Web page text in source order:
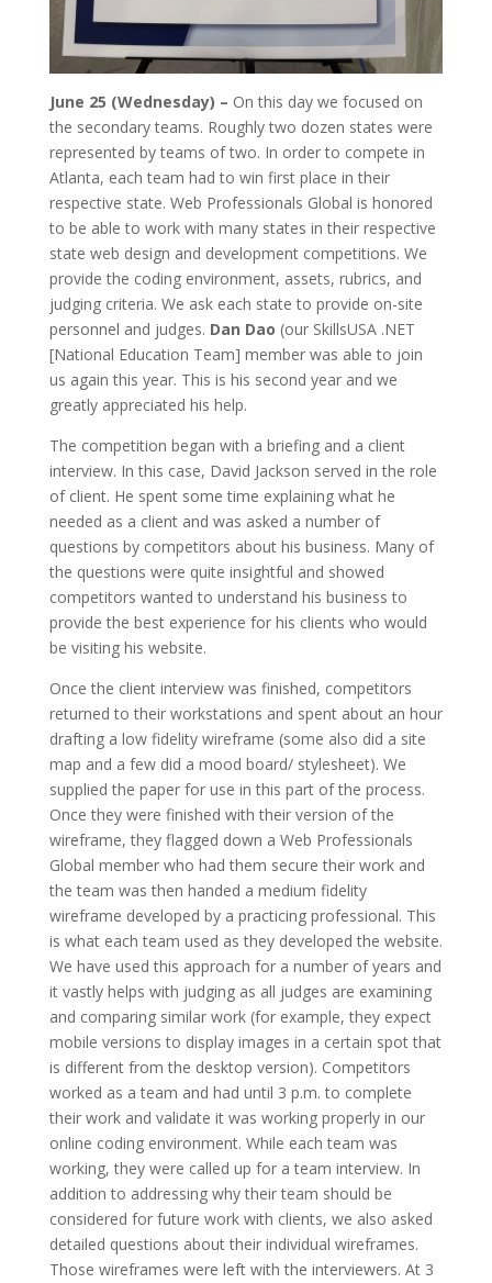
June 25 (Wednesday) – On this day we focused on
the secondary teams. Roughly two dozen states were
represented by teams of two. In order to compete in
Atlanta, each team had to win first place in their
respective state. Web Professionals Global is honored
to be able to work with many states in their respective
state web design and development competitions. We
provide the coding environment, assets, rubrics, and
judging criteria. We ask each state to provide on-site
personnel and judges. Dan Dao (our SkillsUSA .NET
[National Education Team] member was able to join
us again this year. This is his second year and we
greatly appreciated his help.
The competition began with a briefing and a client
interview. In this case, David Jackson served in the role
of client. He spent some time explaining what he
needed as a client and was asked a number of
questions by competitors about his business. Many of
the questions were quite insightful and showed
competitors wanted to understand his business to
provide the best experience for his clients who would
be visiting his website.
Once the client interview was finished, competitors
returned to their workstations and spent about an hour
drafting a low fidelity wireframe (some also did a site
map and a few did a mood board/ stylesheet). We
supplied the paper for use in this part of the process.
Once they were finished with their version of the
wireframe, they flagged down a Web Professionals
Global member who had them secure their work and
the team was then handed a medium fidelity
wireframe developed by a practicing professional. This
is what each team used as they developed the website.
We have used this approach for a number of years and
it vastly helps with judging as all judges are examining
and comparing similar work (for example, they expect
mobile versions to display images in a certain spot that
is different from the desktop version). Competitors
worked as a team and had until 3 p.m. to complete
their work and validate it was working properly in our
online coding environment. While each team was
working, they were called up for a team interview. In
addition to addressing why their team should be
considered for future work with clients, we also asked
detailed questions about their individual wireframes.
Those wireframes were left with the interviewers. At 3